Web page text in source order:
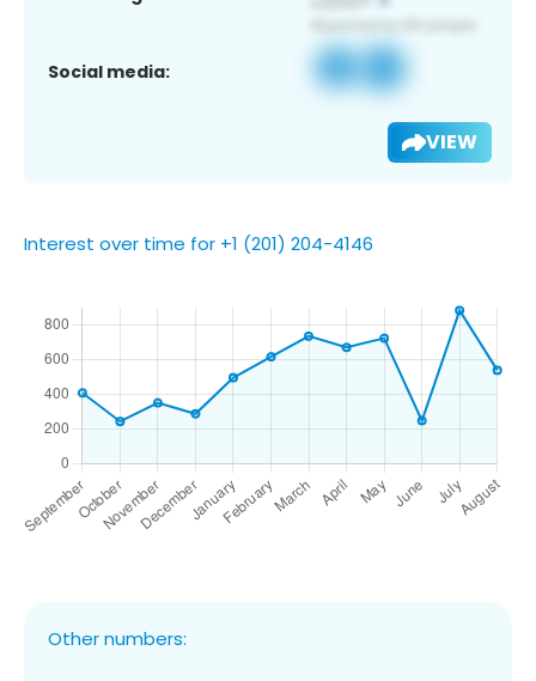
Social media:
VIEW
Interest over time for +1 (201) 204-4146
Other numbers: